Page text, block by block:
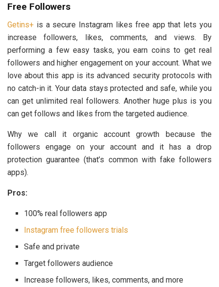
Free Followers
Getins+ is a secure Instagram likes free app that lets you
increase followers, likes, comments, and views. By
performing a few easy tasks, you earn coins to get real
followers and higher engagement on your account. What we
love about this app is its advanced security protocols with
no catch-in it. Your data stays protected and safe, while you
can get unlimited real followers. Another huge plus is you
can get follows and likes from the targeted audience.
Why we call it organic account growth because the
followers engage on your account and it has a drop
protection guarantee (that’s common with fake followers
apps).
Pros:
100% real followers app
Instagram free followers trials
Safe and private
Target followers audience
Increase followers, likes, comments, and more